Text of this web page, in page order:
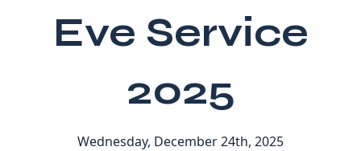
Eve Service
2025
Wednesday, December 24th, 2025